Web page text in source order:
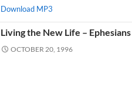
Download MP3
Living the New Life –
OCTOBER 20, 1996